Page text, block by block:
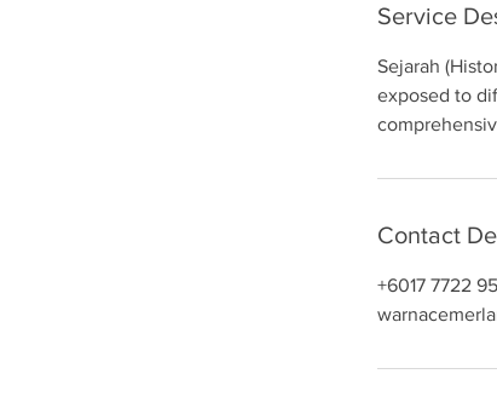
i
Service
Sejarah
exposed to
Contact
+6017 7722